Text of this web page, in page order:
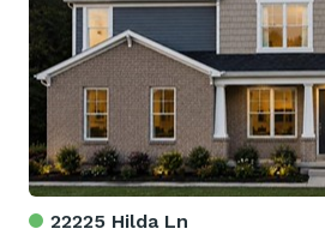
22225 Hilda Ln